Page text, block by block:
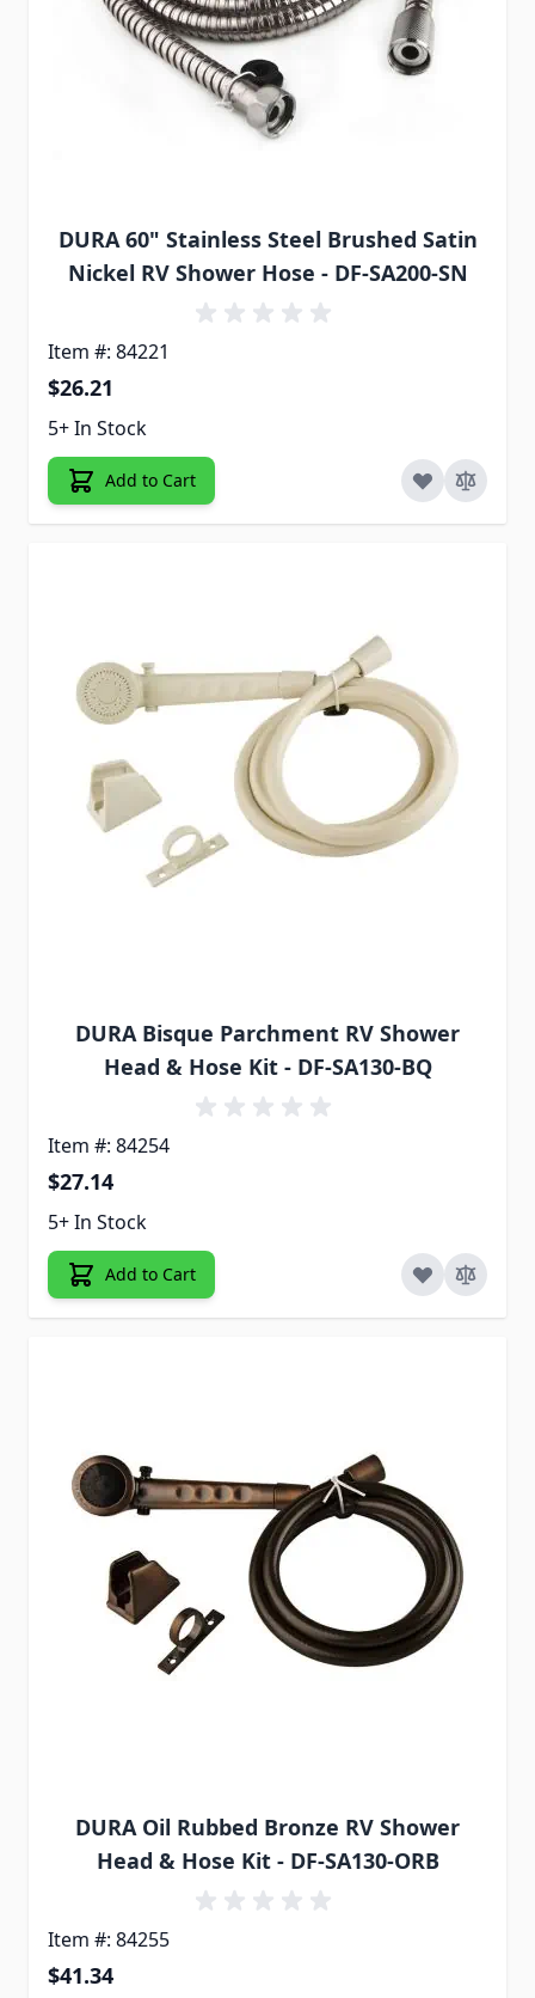
DURA 60" Stainless Steel Brushed Satin
Nickel RV Shower Hose - DF-SA200-SN
Item #: 84221
$26.21
5+ In Stock
Add to Cart
DURA Bisque Parchment RV Shower
Head & Hose Kit - DF-SA130-BQ
Item #: 84254
$27.14
5+ In Stock
Add to Cart
DURA Oil Rubbed Bronze RV Shower
Head & Hose Kit - DF-SA130-ORB
Item #: 84255
$41.34